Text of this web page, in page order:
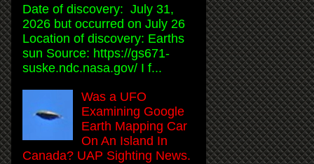
Date of discovery: July 31,
2026 but occurred on July 26
Location of discovery: Earths
sun Source: https://gs671-
suske.ndc.nasa.gov/ I f...
Was a UFO
Examining Google
Earth Mapping Car
On An Island In
Canada? UAP Sighting News.